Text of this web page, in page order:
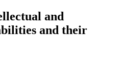
and
and their